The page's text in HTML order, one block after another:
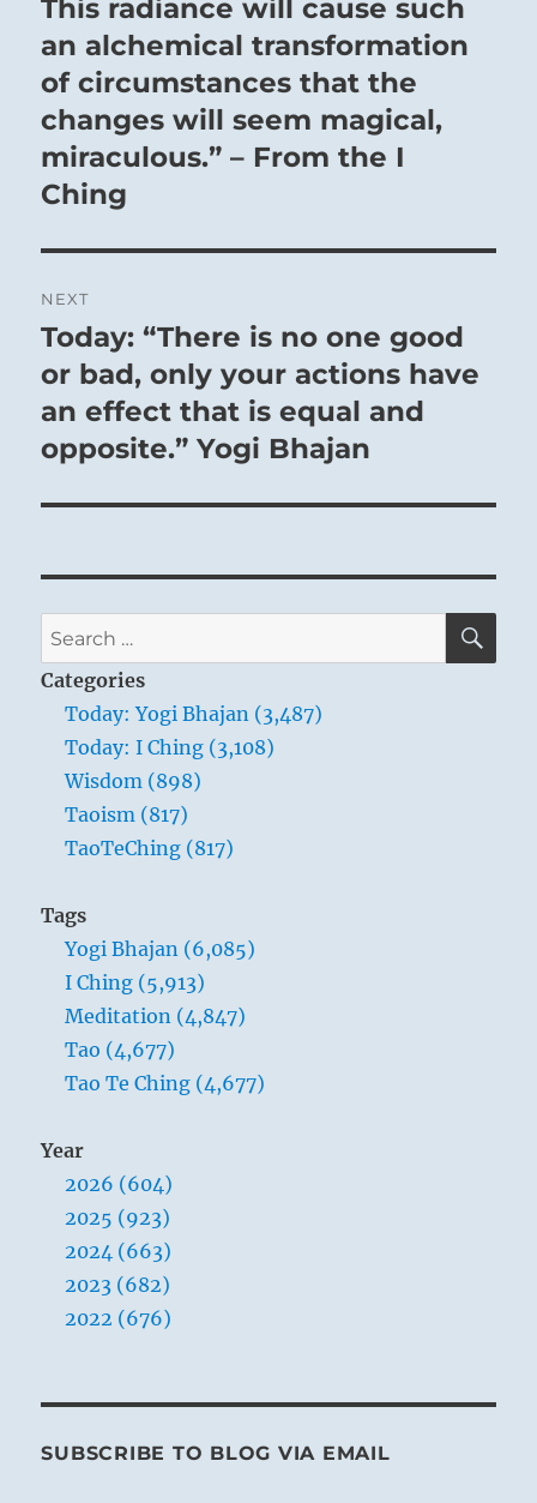
This radiance will cause such
an alchemical transformation
of circumstances that the
changes will seem magical,
miraculous.” – From the I
Ching
NEXT
Next
post:
Today: “There is no one good
or bad, only your actions have
an effect that is equal and
opposite.” Yogi Bhajan
Search
for:
Categories
Today: Yogi Bhajan (3,487)
Today: I Ching (3,108)
Wisdom (898)
Taoism (817)
TaoTeChing (817)
Tags
Yogi Bhajan (6,085)
I Ching (5,913)
Meditation (4,847)
Tao (4,677)
Tao Te Ching (4,677)
Year
2026 (604)
2025 (923)
2024 (663)
2023 (682)
2022 (676)
SUBSCRIBE TO BLOG VIA EMAIL